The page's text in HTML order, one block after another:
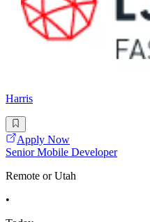
Harris
Apply Now
Senior Mobile Developer
Remote or Utah
•